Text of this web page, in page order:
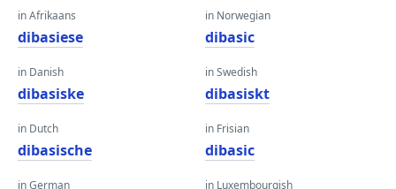
in Afrikaans
dibasiese
in Danish
dibasiske
in Dutch
dibasische
in German
in Norwegian
dibasic
in Swedish
dibasiskt
in Frisian
dibasic
in Luxembourgish